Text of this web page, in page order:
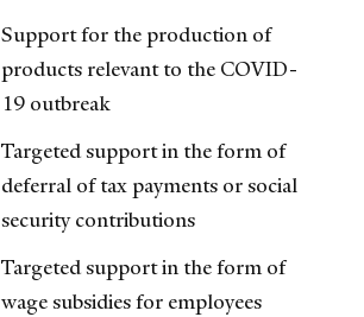
Support for the production of
products relevant to the COVID-
19 outbreak
Targeted support in the form of
deferral of tax payments or social
security contributions
Targeted support in the form of
wage subsidies for employees